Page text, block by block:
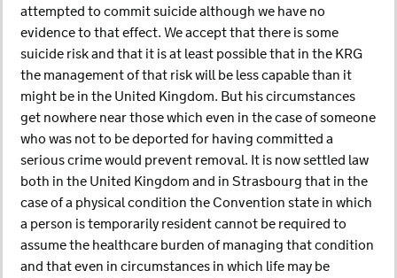
attempted to commit suicide although we have no
evidence to that effect. We accept that there is some
suicide risk and that it is at least possible that in the KRG
the management of that risk will be less capable than it
might be in the United Kingdom. But his circumstances
get nowhere near those which even in the case of someone
who was not to be deported for having committed a
serious crime would prevent removal. It is now settled law
both in the United Kingdom and in Strasbourg that in the
case of a physical condition the Convention state in which
a person is temporarily resident cannot be required to
assume the healthcare burden of managing that condition
and that even in circumstances in which life may be